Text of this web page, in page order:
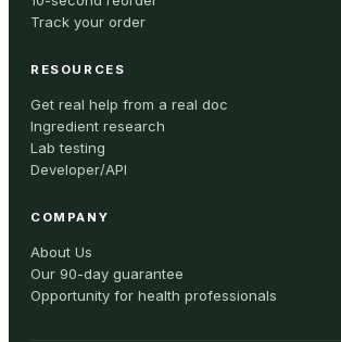
Track your order
RESOURCES
Get real help from a real doc
Ingredient research
Lab testing
Developer/API
COMPANY
About Us
Our 90-day guarantee
Opportunity for health professionals